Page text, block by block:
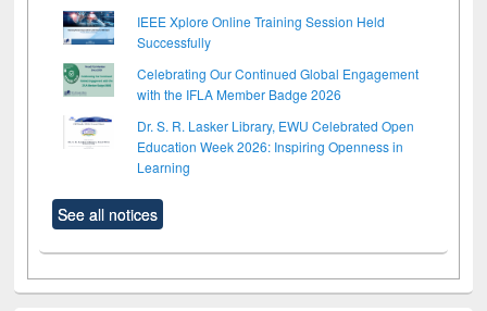
IEEE Xplore Online Training Session Held
Successfully
Celebrating Our Continued Global Engagement
with the IFLA Member Badge 2026
Dr. S. R. Lasker Library, EWU Celebrated Open
Education Week 2026: Inspiring Openness in
Learning
See all notices